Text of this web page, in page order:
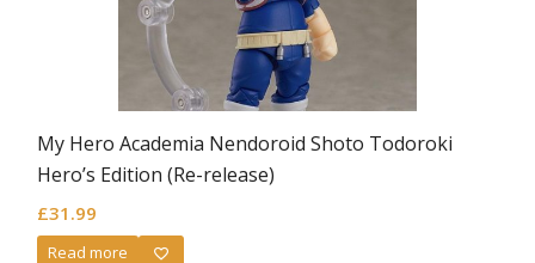
My Hero Academia Nendoroid Shoto Todoroki
Hero’s Edition (Re-release)
£31.99
Read more